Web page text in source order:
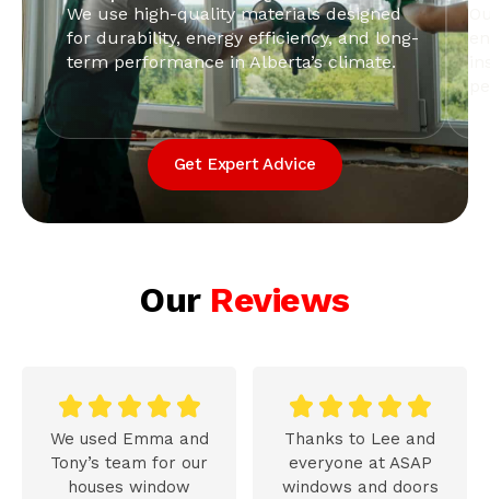
We use high-quality materials designed
for durability, energy efficiency, and long-
term performance in Alberta’s climate.
Get Expert Advice
Our Reviews
    
We used Emma and
Tony’s team for our
houses window
    
Thanks to Lee and
everyone at ASAP
windows and doors